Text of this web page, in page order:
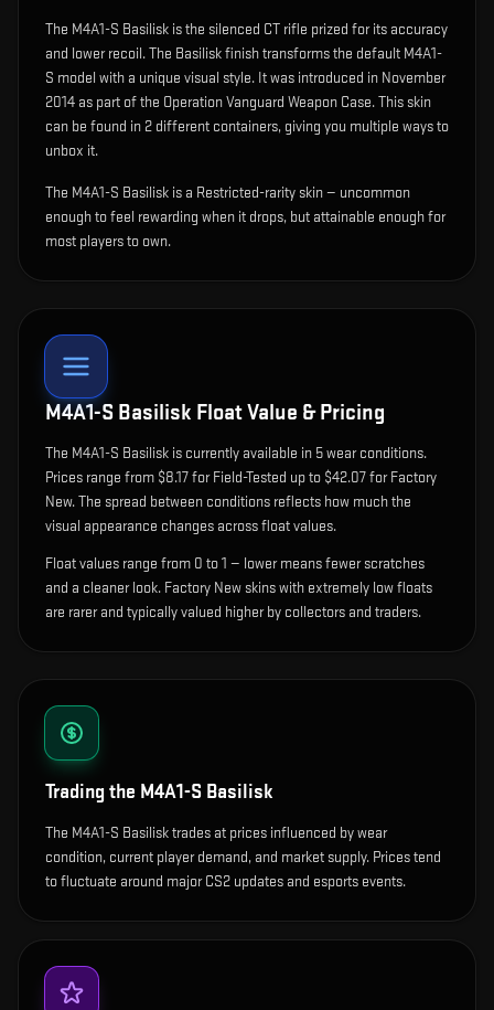
The M4A1-S Basilisk isthe silenced CT rifle prized for its accuracy
and lower recoil.The Basilisk finish transforms the default M4A1-
S model with a unique visual style. It was introduced in November
2014 as part of the Operation Vanguard Weapon Case.This skin
can be found in 2 different containers, giving you multiple ways to
unbox it.
The M4A1-S Basilisk is a Restricted-rarity skin — uncommon
enough to feel rewarding when it drops, but attainable enough for
most players to own.
M4A1-S Basilisk Float Value & Pricing
The M4A1-S Basilisk is currently available in 5wear conditions.
Prices range from $8.17 for Field-Tested up to $42.07 for Factory
New. The spread between conditions reflects how much the
visual appearance changes across float values.
Float values range from 0 to 1 — lower means fewer scratches
and a cleaner look. Factory New skins with extremely low floats
are rarer and typically valued higher by collectors and traders.
Trading the M4A1-S Basilisk
The M4A1-S Basilisk trades at prices influenced by wear
condition, current player demand, and market supply. Prices tend
to fluctuate around major CS2 updates and esports events.